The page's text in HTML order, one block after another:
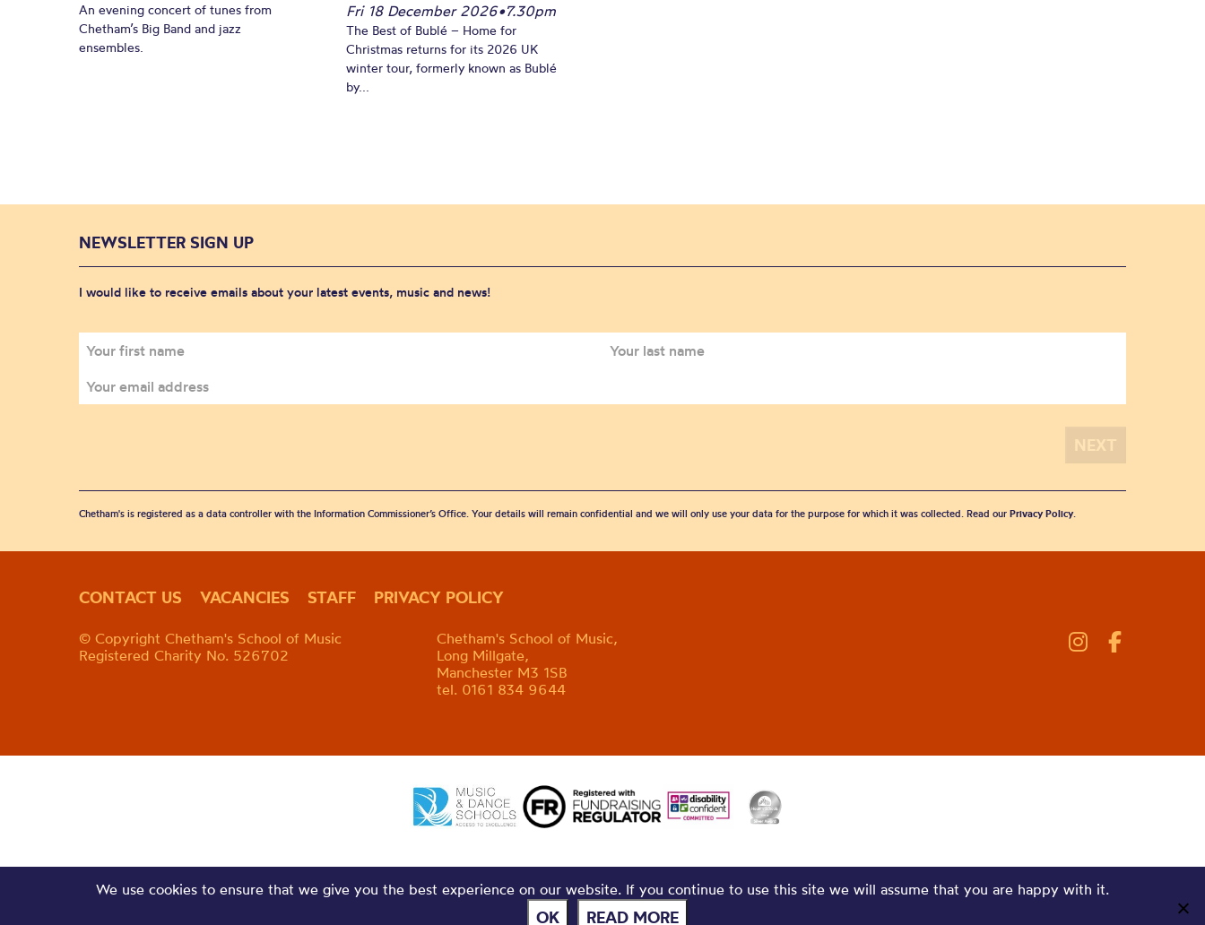
An evening concert of tunes from
Chetham’s Big Band and jazz
ensembles.
Fri 18 December 2026•7.30pm
The Best of Bublé – Home for
Christmas returns for its 2026 UK
winter tour, formerly known as Bublé
by...
NEWSLETTER SIGN UP
I would like to receive emails about your latest events, music and news!
Chetham's is registered as a data controller with the Information Commissioner’s Office. Your details will remain confidential and we will only use your data for the purpose for which it was collected. Read our Privacy Policy.
CONTACT US VACANCIES STAFF PRIVACY POLICY
© Copyright Chetham's School of Music
Registered Charity No. 526702
Chetham's School of Music,
Long Millgate,
Manchester M3 1SB
tel. 0161 834 9644
We use cookies to ensure that we give you the best experience on our website. If you continue to use this site we will assume that you are happy with it.
OK READ MORE